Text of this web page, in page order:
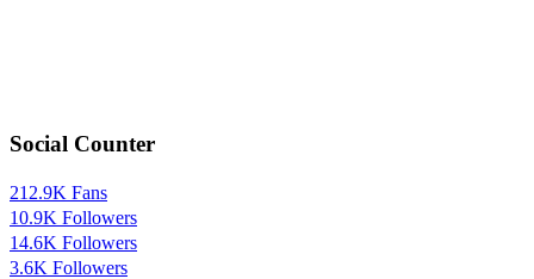
Social Counter
212.9K Fans
10.9K Followers
14.6K Followers
3.6K Followers